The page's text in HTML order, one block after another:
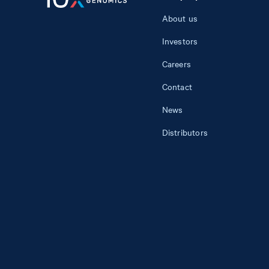
About us
Investors
Careers
Contact
News
Distributors